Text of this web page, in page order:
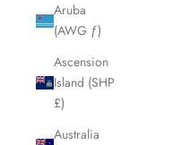
Aruba
(AWG ƒ)
Ascension
Island (SHP
£)
Australia